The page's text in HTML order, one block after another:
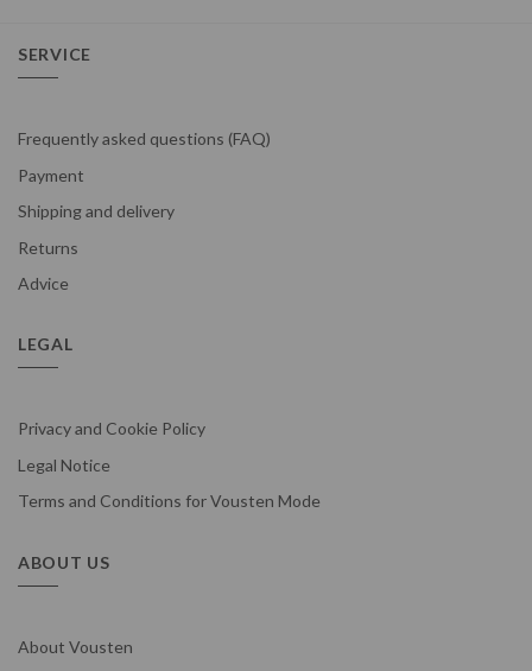
SERVICE
Frequently asked questions (FAQ)
Payment
Shipping and delivery
Returns
Advice
LEGAL
Privacy and Cookie Policy
Legal Notice
Terms and Conditions for Vousten Mode
ABOUT US
About Vousten